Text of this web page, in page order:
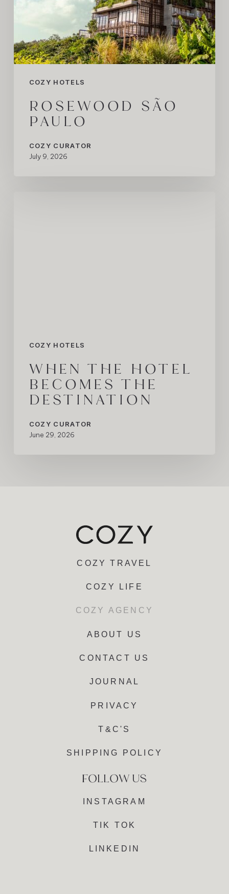
COZY HOTELS
ROSEWOOD SÃO
PAULO
COZY CURATOR
July 9, 2026
COZY HOTELS
WHEN THE HOTEL
BECOMES THE
DESTINATION
COZY CURATOR
June 29, 2026
COZY TRAVEL
COZY LIFE
COZY AGENCY
ABOUT US
CONTACT US
JOURNAL
PRIVACY
T&C'S
SHIPPING POLICY
INSTAGRAM
TIK TOK
LINKEDIN